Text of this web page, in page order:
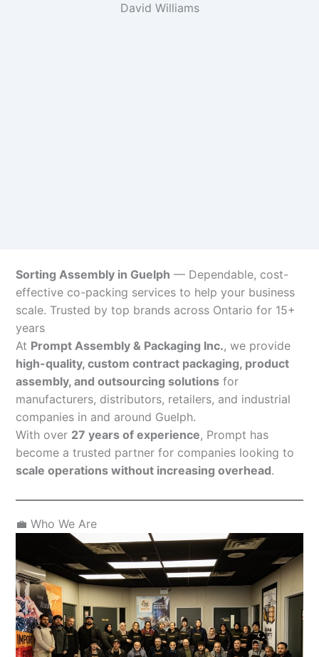
David Williams
Sorting Assembly in Guelph — Dependable, cost-
effective co-packing services to help your business
scale. Trusted by top brands across Ontario for 15+
years
At Prompt Assembly & Packaging Inc., we provide
high-quality, custom contract packaging, product
assembly, and outsourcing solutions for
manufacturers, distributors, retailers, and industrial
companies in and around Guelph.
With over 27 years of experience, Prompt has
become a trusted partner for companies looking to
scale operations without increasing overhead.
💼 Who We Are